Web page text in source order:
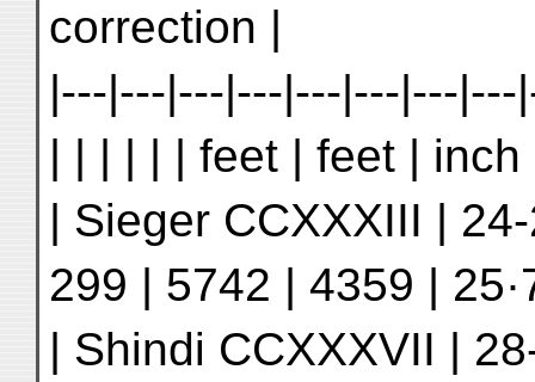
correction |
|---|---|---|---|---|---|---|---
| | | | | | feet | feet |
| Sieger CCXXXIII |
299 | 5742 | 4359 |
| Shindi CCXXXVII |